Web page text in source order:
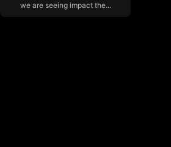
we are seeing impact the...